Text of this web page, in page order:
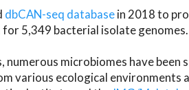
dbCAN-seq databasein 2018 to
5,349 bacterial isolate genomes.
numerous microbiomes have
various ecological environments